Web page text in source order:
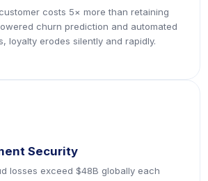
costs 5× more than retaining
churn prediction and automated
loyalty erodes silently and rapidly.
Security
losses exceed $48B globally each